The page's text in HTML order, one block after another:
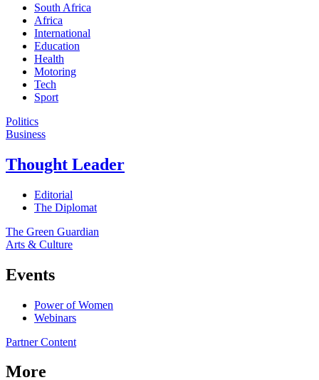
South Africa
Africa
International
Education
Health
Motoring
Tech
Sport
Politics
Business
Thought Leader
Editorial
The Diplomat
The Green Guardian
Arts & Culture
Events
Power of Women
Webinars
Partner Content
More